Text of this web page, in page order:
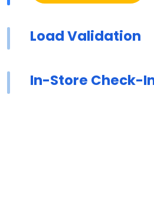
Load Validation
In-Store Check-